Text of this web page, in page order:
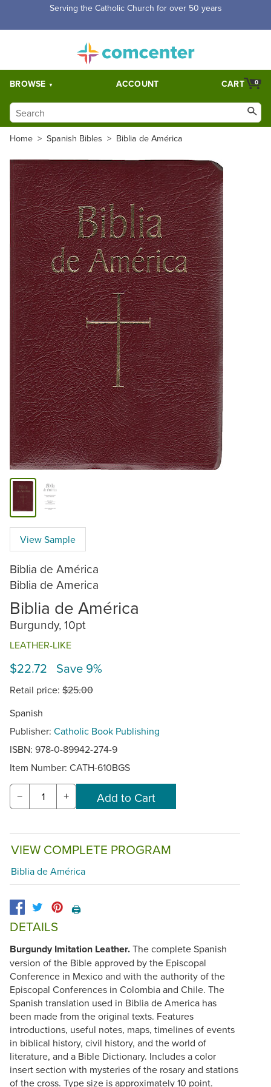
Free Shipping for orders over $5,000. Half price shipping for
BROWSE ACCOUNT 0
CART
Home > Spanish Bibles > Biblia de América
View Sample
Biblia de América
Biblia de America
Biblia de América
Burgundy, 10pt
LEATHER-LIKE
$22.72 Save 9%
Retail price: $25.00
Spanish
Publisher: Catholic Book Publishing
ISBN: 978-0-89942-274-9
Item Number: CATH-610BGS
− +
VIEW COMPLETE PROGRAM
Biblia de América
🖨️
DETAILS
Burgundy Imitation Leather.The complete Spanish
version of the Bible approved by the Episcopal
Conference in Mexico and with the authority of the
Episcopal Conferences in Colombia and Chile. The
Spanish translation used in Biblia de America has
been made from the original texts. Features
introductions, useful notes, maps, timelines of events
in biblical history, civil history, and the world of
literature, and a Bible Dictionary. Includes a color
insert section with mysteries of the rosary and stations
of the cross. Type size is approximately 10 point.